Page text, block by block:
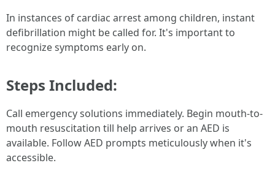
In instances of cardiac arrest among children, instant
defibrillation might be called for. It's important to
recognize symptoms early on.
Steps Included:
Call emergency solutions immediately. Begin mouth-to-
mouth resuscitation till help arrives or an AED is
available. Follow AED prompts meticulously when it's
accessible.